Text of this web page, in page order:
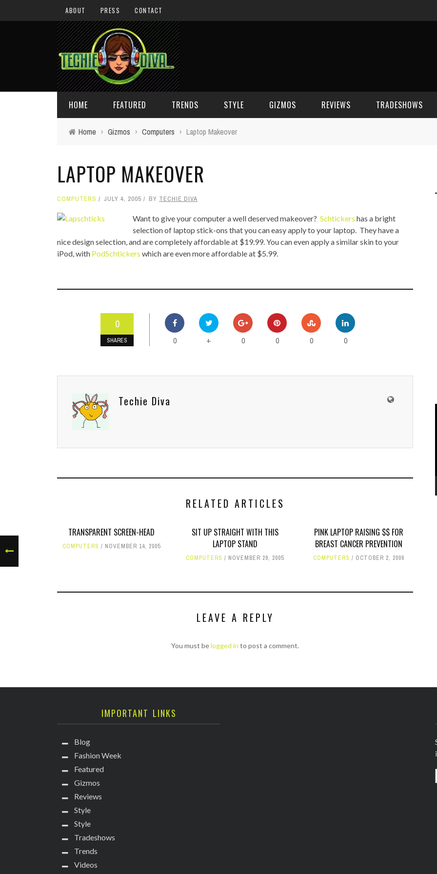
ABOUT PRESS CONTACT
HOME FEATURED
GIVEAWAYS
TOP STORIES
TRENDS
CONCEPTS
STYLE GIZMOS
IPOD/IPHONE
REVIEWS TRADESHOWS
MACWORLD 2008
WEB 2.0
Home › Gizmos › Computers › Laptop Makeover
LAPTOP MAKEOVER
COMPUTERS JULY 4, 2005 BY TECHIE DIVA
Want to give your computer a well deserved makeover? Schtickers has a bright
selection of laptop stick-ons that you can easy apply to your laptop. They have a
nice design selection, and are completely affordable at $19.99. You can even apply a similar skin to your
iPod, with PodSchtickers which are even more affordable at $5.99.
0
SHARES 0 + 0 0 0 0
Techie Diva
RELATED ARTICLES
TRANSPARENT SCREEN-HEAD
COMPUTERS NOVEMBER 14, 2005
SIT UP STRAIGHT WITH THIS
LAPTOP STAND
COMPUTERS NOVEMBER 29, 2005
PINK LAPTOP RAISING $$ FOR
BREAST CANCER PREVENTION
COMPUTERS OCTOBER 2, 2006
LEAVE A REPLY
You must belogged in to post a comment.
IMPORTANT LINKS
Blog
Fashion Week
Featured
Gizmos
Reviews
Style
Style
Tradeshows
Trends
Videos